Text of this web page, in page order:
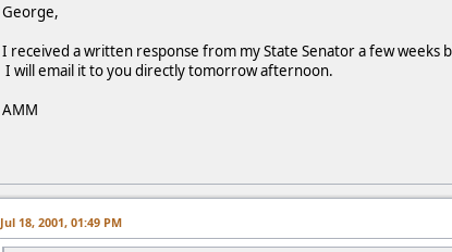
George,
I received a written response from my State Senator a few
I will email it to you directly tomorrow afternoon.
AMM
Jul 18, 2001, 01:49 PM